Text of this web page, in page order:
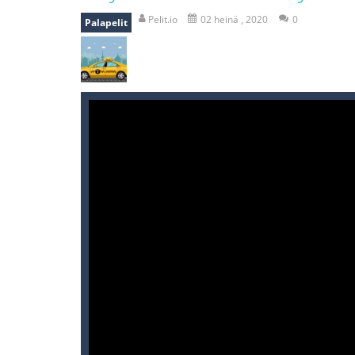
recover rockets is
break the rope-break the rope is
Palapelit Pelit.io 02 heinä , 2020 0